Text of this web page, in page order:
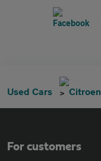
Used Cars Citroen
For customers